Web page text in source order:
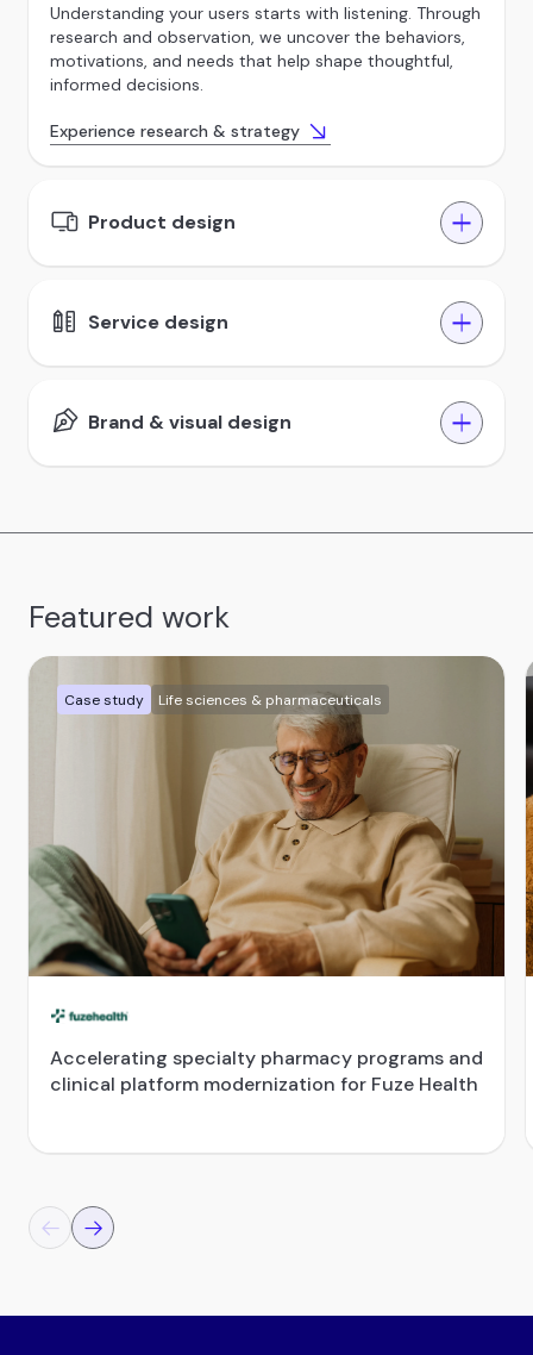
Understanding your users starts with listening. Through
research and observation, we uncover the behaviors,
motivations, and needs that help shape thoughtful,
informed decisions.
Experience research & strategy
Product design
Service design
Brand & visual design
Featured work
Case study Life sciences & pharmaceuticals
Accelerating specialty pharmacy programs and
clinical platform modernization for Fuze Health